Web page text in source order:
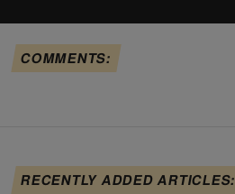
COMMENTS:
RECENTLY ADDED ARTICLES: